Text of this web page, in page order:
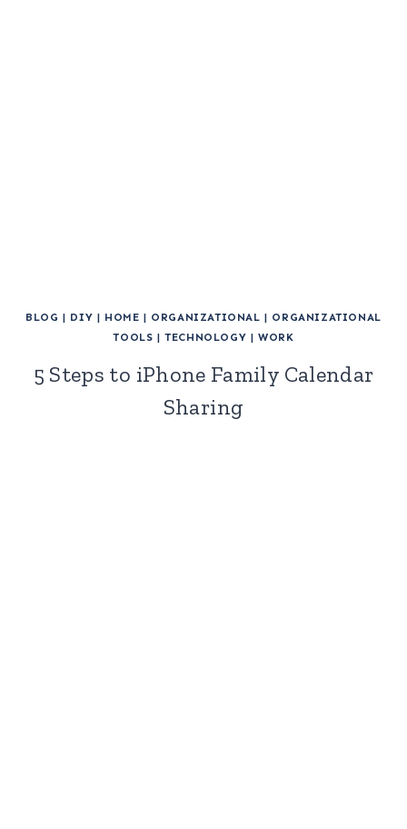
BLOG | DIY | HOME | ORGANIZATIONAL | ORGANIZATIONAL
TOOLS |TECHNOLOGY |WORK
5 Steps to iPhone Family Calendar
Sharing